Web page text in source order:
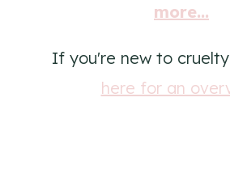
more...
If you're new to
here for an